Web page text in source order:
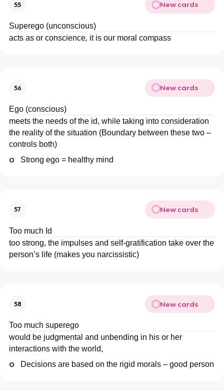
55 New cards
Superego (unconscious)
acts as or conscience, it is our moral compass
56 New cards
Ego (conscious)
meets the needs of the id, while taking into consideration
the reality of the situation (Boundary between these two –
controls both)
o Strong ego = healthy mind
57 New cards
Too much Id
too strong, the impulses and self-gratification take over the
person’s life (makes you narcissistic)
58 New cards
Too much superego
would be judgmental and unbending in his or her
interactions with the world,
o Decisions are based on the rigid morals – good person